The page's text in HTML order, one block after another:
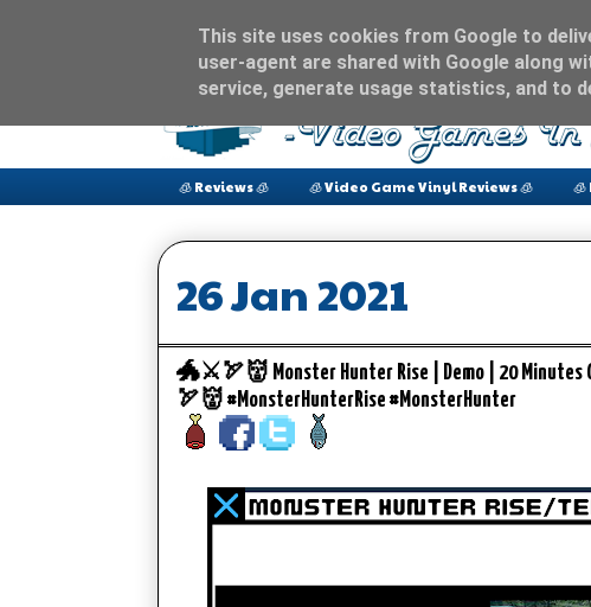
🧊 Reviews 🧊 🧊 Video Game Vinyl Reviews 🧊
26 Jan 2021
🐲⚔️🏹👹 Monster Hunter Rise | Demo | 20 Minutes
🏹👹 #MonsterHunterRise #MonsterHunter
This site uses cookies from Google to
user-agent are shared with Google along
service, generate usage statistics, and to